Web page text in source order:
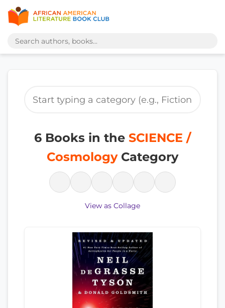
6 Books in the SCIENCE /
CosmologyCategory
View as Collage